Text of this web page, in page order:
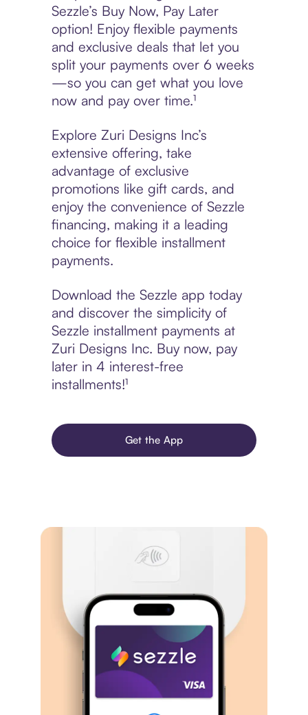
Sezzle’s Buy Now, Pay Later
option! Enjoy flexible payments
and exclusive deals that let you
split your payments over 6 weeks
—so you can get what you love
now and pay over time.¹
Explore Zuri Designs Inc’s
extensive offering, take
advantage of exclusive
promotions like gift cards, and
enjoy the convenience of Sezzle
financing, making it a leading
choice for flexible installment
payments.
Download the Sezzle app today
and discover the simplicity of
Sezzle installment payments at
Zuri Designs Inc. Buy now, pay
later in 4 interest-free
installments!¹
Get the App